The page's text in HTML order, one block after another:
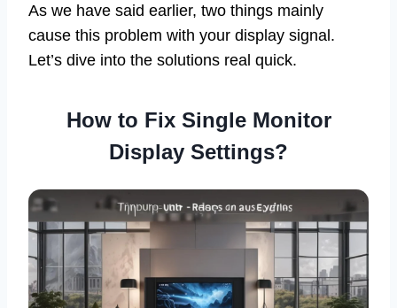
As we have said earlier, two things mainly
cause this problem with your display signal.
Let’s dive into the solutions real quick.
How to Fix Single Monitor
Display Settings?